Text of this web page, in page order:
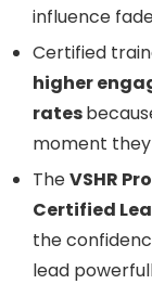
influence
Certified
higher
rates
moment
TheVSHR
Certified
the
lead